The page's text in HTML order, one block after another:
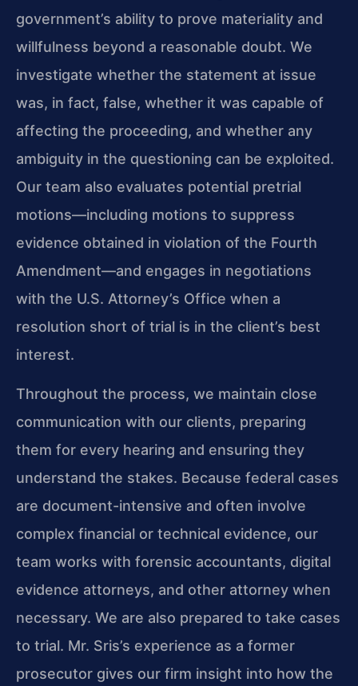
government’s ability to prove materiality and
willfulness beyond a reasonable doubt. We
investigate whether the statement at issue
was, in fact, false, whether it was capable of
affecting the proceeding, and whether any
ambiguity in the questioning can be exploited.
Our team also evaluates potential pretrial
motions—including motions to suppress
evidence obtained in violation of the Fourth
Amendment—and engages in negotiations
with the U.S. Attorney’s Office when a
resolution short of trial is in the client’s best
interest.
Throughout the process, we maintain close
communication with our clients, preparing
them for every hearing and ensuring they
understand the stakes. Because federal cases
are document-intensive and often involve
complex financial or technical evidence, our
team works with forensic accountants, digital
evidence attorneys, and other attorney when
necessary. We are also prepared to take cases
to trial. Mr. Sris’s experience as a former
prosecutor gives our firm insight into how the